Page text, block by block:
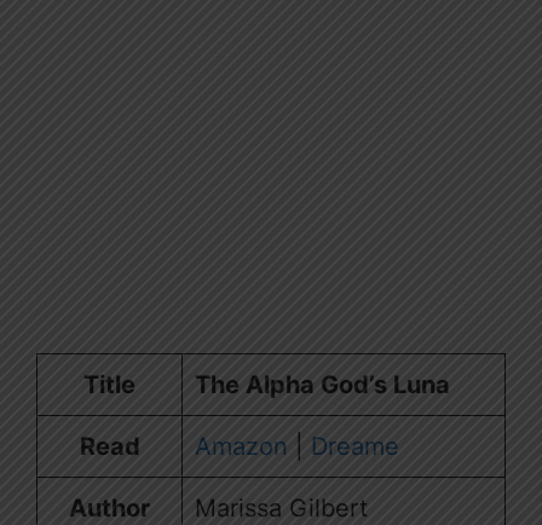
Title The Alpha God’s Luna
Read Amazon Dreame
Author Marissa Gilbert